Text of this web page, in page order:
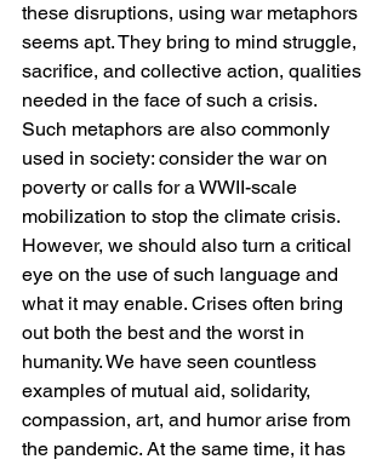
these disruptions, using war metaphors
seems apt. They bring to mind struggle,
sacrifice, and collective action, qualities
needed in the face of such a crisis.
Such metaphors are also commonly
used in society: consider the war on
poverty or calls for a WWII-scale
mobilization to stop the climate crisis.
However, we should also turn a critical
eye on the use of such language and
what it may enable. Crises often bring
out both the best and the worst in
humanity. We have seen countless
examples of mutual aid, solidarity,
compassion, art, and humor arise from
the pandemic. At the same time, it has